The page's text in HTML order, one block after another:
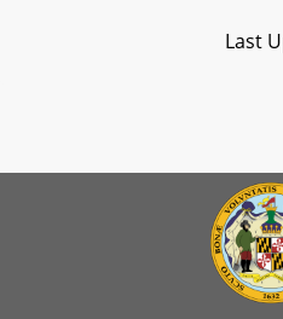
Last